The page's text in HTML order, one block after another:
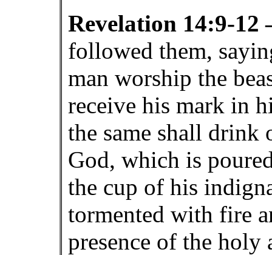
Revelation 14:9-
followed them,
man worship the
receive his mark in
the same shall
God, which is
the cup of his
tormented with fire
presence of the holy